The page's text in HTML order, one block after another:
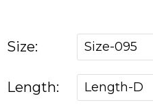
Size: Size-095
Length: Length-D